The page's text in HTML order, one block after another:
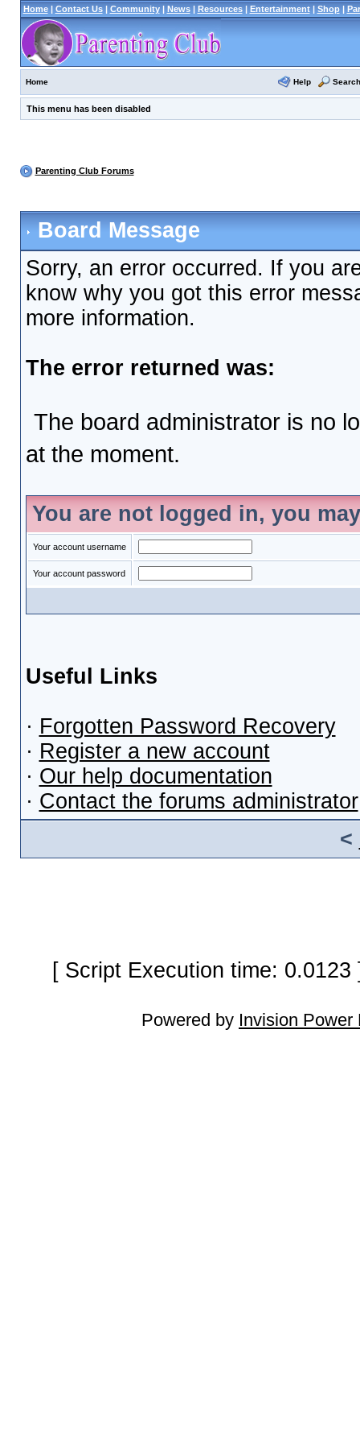
Home| Contact Us| Community| News| Resources| Entertainment| Shop|
Home Help Search
This menu has been disabled
Parenting Club Forums
Board Message
Sorry, an error occurred. If you
know why you got this error
more information.
The error returned was:
The board administrator is no
at the moment.
You are not logged in, you
Your account username
Your account password
Useful Links
· Forgotten Password Recovery
· Register a new account
· Our help documentation
· Contact the forums administrator
<
[ Script Execution time:
Powered by Invision Power